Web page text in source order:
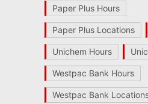
Paper Plus Hours
Paper Plus Locations
Unichem Hours
Westpac Bank Hours
Westpac Bank